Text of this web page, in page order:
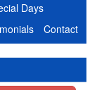
Days
Contact